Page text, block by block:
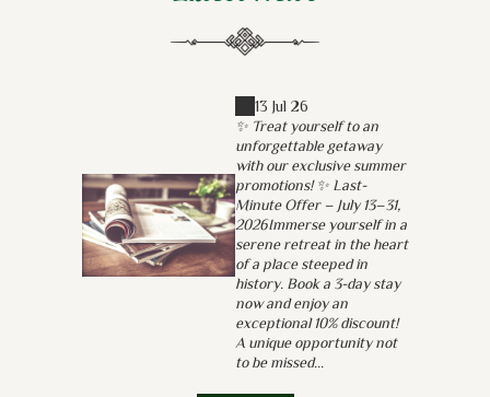
13 Jul 26
✨ Treat yourself to an
unforgettable getaway
with our exclusive summer
promotions! ✨ Last-
Minute Offer – July 13–31,
2026Immerse yourself in a
serene retreat in the heart
of a place steeped in
history. Book a 3-day stay
now and enjoy an
exceptional 10% discount!
A unique opportunity not
to be missed...